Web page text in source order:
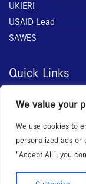
We value your
We use cookies to
personalized ads
"Accept All", you
UKIERI
USAID Lead
SAWES
Quick Links
Home
Membership
Services
News Room